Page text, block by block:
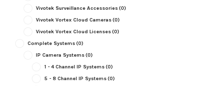
Vivotek Surveillance Accessories(0)
Vivotek Vortex Cloud Cameras(0)
Vivotek Vortex Cloud Licenses(0)
Complete Systems(0)
IP Camera Systems(0)
1 - 4 Channel IP Systems(0)
5 - 8 Channel IP Systems(0)